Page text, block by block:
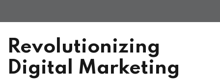
Revolutionizing
Digital Marketing